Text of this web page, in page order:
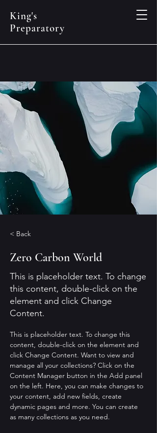
King's
Preparatory
< Back
Zero Carbon World
This is placeholder text. To change
this content, double-click on the
element and click Change
Content.
This is placeholder text. To change this
content, double-click on the element and
click Change Content. Want to view and
manage all your collections? Click on the
Content Manager button in the Add panel
on the left. Here, you can make changes to
your content, add new fields, create
dynamic pages and more. You can create
as many collections as you need.